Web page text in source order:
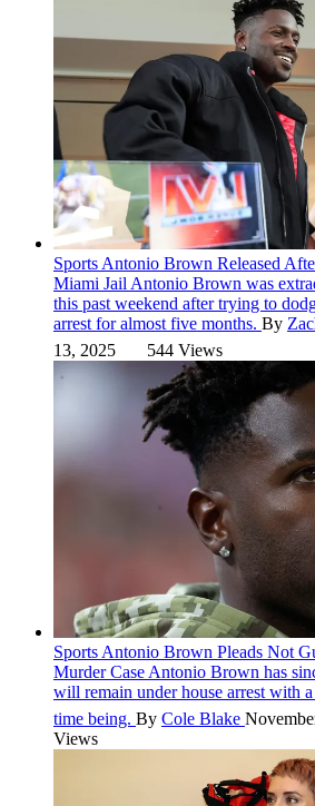
Sports Antonio Brown Released
Miami Jail Antonio Brown was
this past weekend after trying to
arrest for almost five months. By
13, 2025
544 Views
Sports Antonio Brown Pleads Not
Murder Case Antonio Brown has
will remain under house arrest with
time being. By Cole Blake
Views